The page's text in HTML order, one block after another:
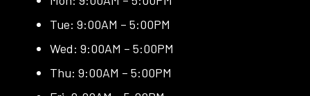
Tue: 9:00AM – 5:00PM
Wed: 9:00AM – 5:00PM
Thu: 9:00AM – 5:00PM